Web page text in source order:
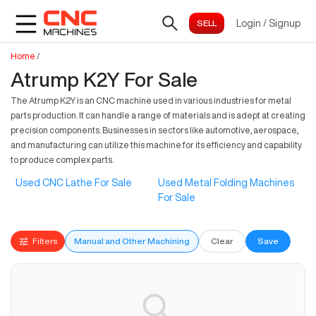
Login / Signup
Home /
Atrump K2Y For Sale
The Atrump K2Y is an CNC machine used in various industries for metal
parts production. It can handle a range of materials and is adept at creating
precision components. Businesses in sectors like automotive, aerospace,
and manufacturing can utilize this machine for its efficiency and capability
to produce complex parts.
Used CNC Lathe For Sale
Used Metal Folding Machines
For Sale
Filters Manual and Other Machining Clear Save